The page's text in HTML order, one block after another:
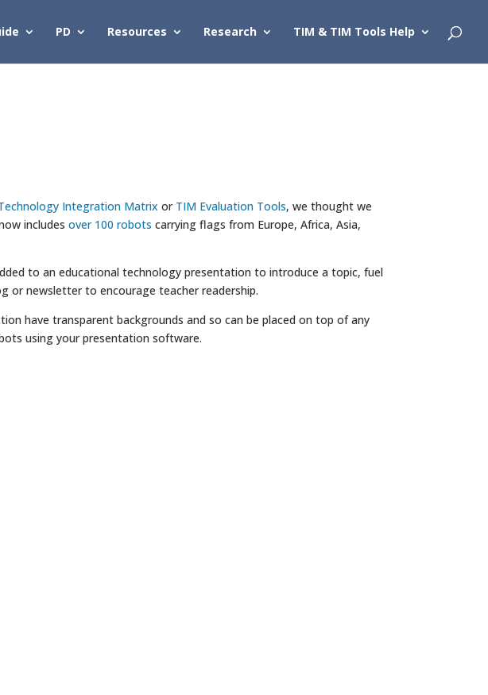
PD Resources Research TIM & TIM Tools Help
Integration Matrix or TIM Evaluation Tools, we thought we
includes over 100 robots carrying flags from Europe, Africa, Asia,
to an educational technology presentation to introduce a topic, fuel
or newsletter to encourage teacher readership.
have transparent backgrounds and so can be placed on top of any
using your presentation software.